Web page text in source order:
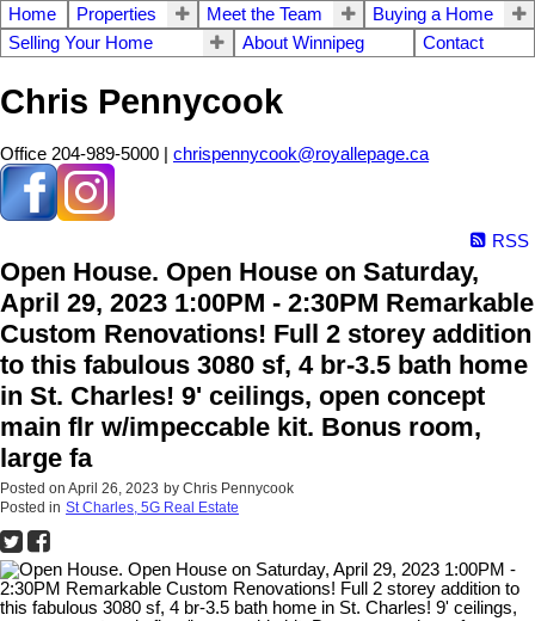
Home Properties Meet the Team
Buying a Home
Selling Your Home
About Winnipeg Contact
Chris Pennycook
Office 204-989-5000 | chrispennycook@royallepage.ca
RSS
Open House. Open House on Saturday,
April 29, 2023 1:00PM - 2:30PM Remarkable
Custom Renovations! Full 2 storey addition
to this fabulous 3080 sf, 4 br-3.5 bath home
in St. Charles! 9' ceilings, open concept
main flr w/impeccable kit. Bonus room,
large fa
Posted on April 26, 2023 by Chris Pennycook
Posted in St Charles, 5G Real Estate